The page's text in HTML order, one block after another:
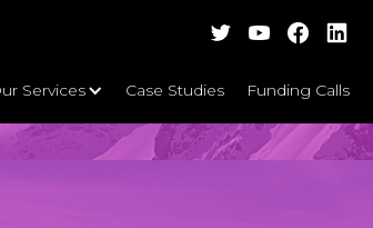
Services Case Studies Funding Calls